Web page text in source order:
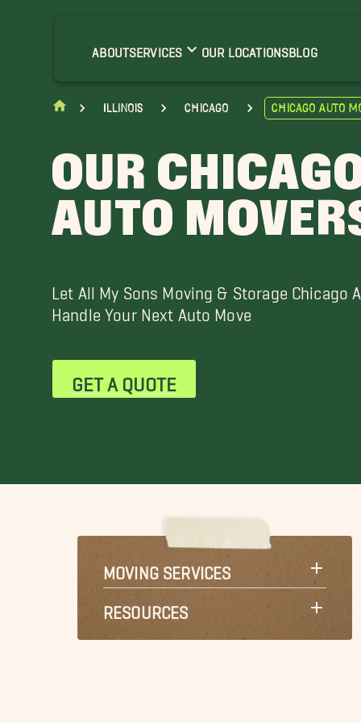
ABOUTSERVICES OUR LOCATIONSBLOG
Illinois Chicago Chicago Auto
OUR
AUTO
Let All My Sons Moving & Storage Chicago
Handle Your Next Auto Move
GET A QUOTE
MOVING SERVICES
RESOURCES
Movers
Head Park Movers
Movers
Lawn Movers
Movers